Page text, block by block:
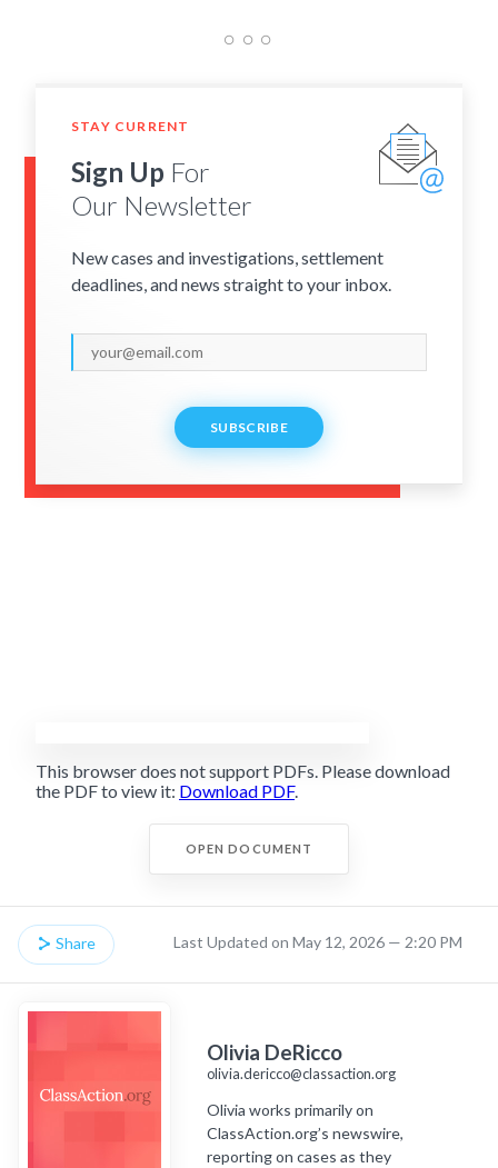
STAY CURRENT
Sign Up For
Our Newsletter
New cases and investigations, settlement
deadlines, and news straight to your inbox.
SUBSCRIBE
This browser does not support PDFs. Please download
the PDF to view it: Download PDF.
OPEN DOCUMENT
Share Last Updated on May 12, 2026 — 2:20 PM
Olivia DeRicco
olivia.dericco@classaction.org
Olivia works primarily on
ClassAction.org’s newswire,
reporting on cases as they